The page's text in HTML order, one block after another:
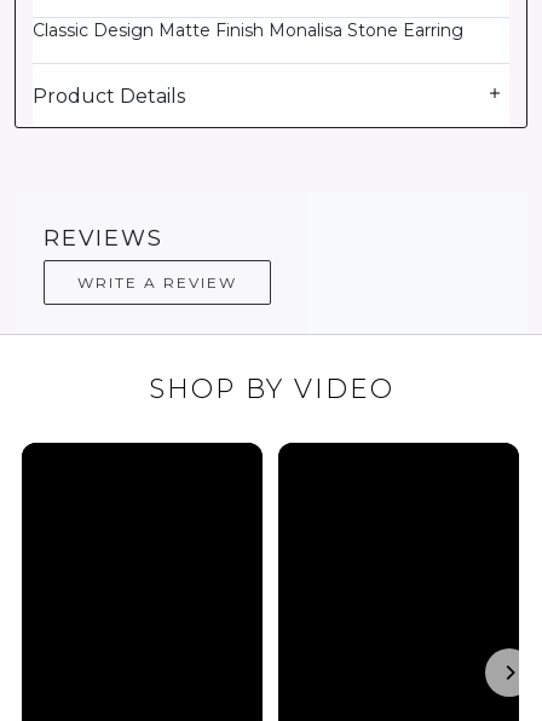
Classic Design Matte Finish Monalisa Stone Earring
Product Details
REVIEWS
WRITE A REVIEW
SHOP BY VIDEO